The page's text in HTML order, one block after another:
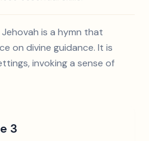
is a hymn that
on divine guidance. It is
invoking a sense of
3